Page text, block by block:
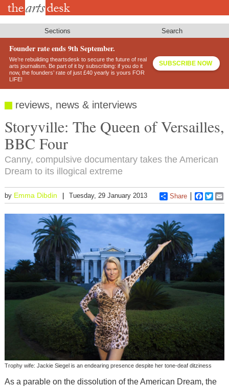
Skip
Sections Search
Founder rate ends 9th September.
We’re rebuilding theartsdesk to secure the future of real
arts journalism. Be part of it by subscribing: if you do it
now, the founders’ rate of just £40 yearly is yours FOR
LIFE!
SUBSCRIBE NOW
reviews, news & interviews
Storyville: The Queen of Versailles,
BBC Four
Canny, compulsive documentary takes the American
Dream to its illogical extreme
by Emma Dibdin Tuesday, 29 January 2013 Share
Trophy wife: Jackie Siegel is an endearing presence despite her tone-deaf ditziness
As a parable on the dissolution of the American Dream, the